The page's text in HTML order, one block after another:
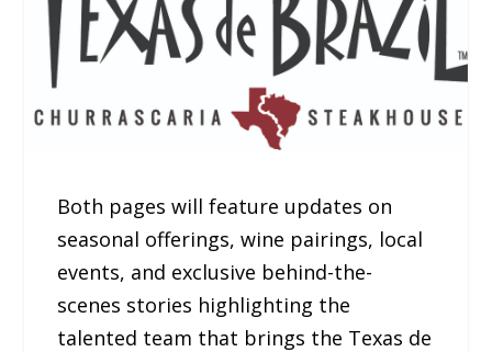
Both pages will feature updates on
seasonal offerings, wine pairings, local
events, and exclusive behind-the-
scenes stories highlighting the
talented team that brings the Texas de